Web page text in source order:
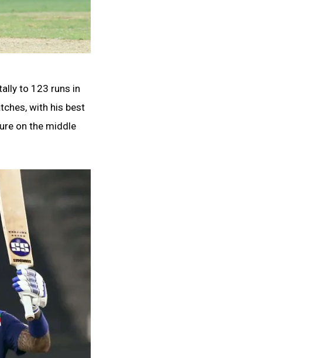
to 123 runs in
with his best
on the middle